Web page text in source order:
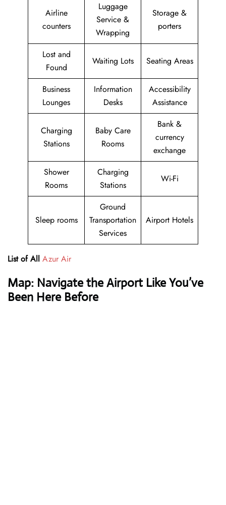
Airline
counters
Luggage
Service &
Wrapping
Storage &
porters
Lost and
Found
Waiting Lots Seating Areas
Business
Lounges
Information
Desks
Accessibility
Assistance
Charging
Stations
Baby Care
Rooms
Bank &
currency
exchange
Shower
Rooms
Charging
Stations
Wi-Fi
Sleep rooms
Ground
Transportation
Services
Airport Hotels
List of All Azur Air
Map: Navigate the Airport Like You’ve
Been Here Before